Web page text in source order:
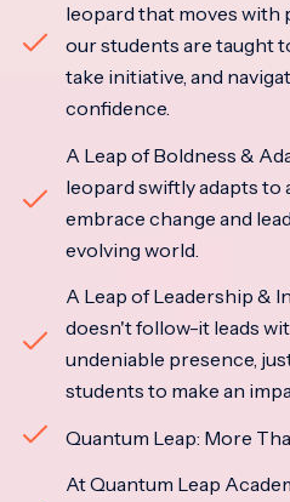
leopard that moves with
our students are taught
take initiative, and
confidence.
A Leap of Boldness &
leopard swiftly adapts to
embrace change and
evolving world.
A Leap of Leadership &
doesn't follow-it leads
undeniable presence,
students to make an
Quantum Leap: More
At Quantum Leap